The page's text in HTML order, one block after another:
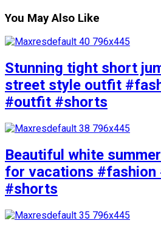
You May Also Like
Stunning tight short
street style outfit
#outfit #shorts
Beautiful white
for vacations
#shorts